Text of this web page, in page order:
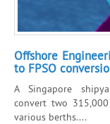
Offshore
to FPSO
A Singapore
convert two
various berths....